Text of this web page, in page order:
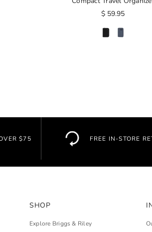
$ 59.95
$75 FREE IN-STORE
SHOP
Explore Briggs & Riley